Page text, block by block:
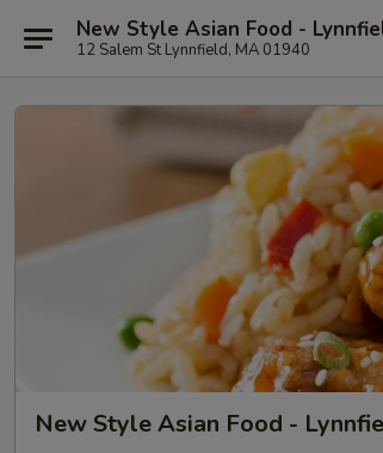
New Style Asian Food -
12 Salem St Lynnfield, MA 01940
New Style Asian Food -